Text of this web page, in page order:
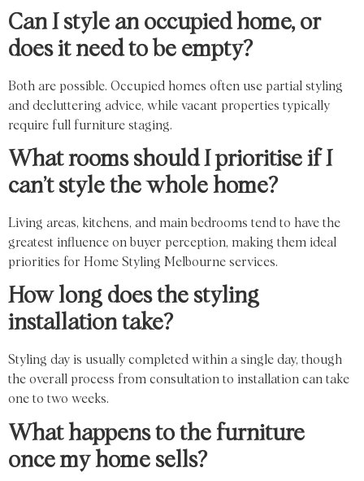
Can I style an occupied home, or
does it need to be empty?
Both are possible. Occupied homes often use partial styling
and decluttering advice, while vacant properties typically
require full furniture staging.
What rooms should I prioritise if I
can’t style the whole home?
Living areas, kitchens, and main bedrooms tend to have the
greatest influence on buyer perception, making them ideal
priorities for Home Styling Melbourne services.
How long does the styling
installation take?
Styling day is usually completed within a single day, though
the overall process from consultation to installation can take
one to two weeks.
What happens to the furniture
once my home sells?